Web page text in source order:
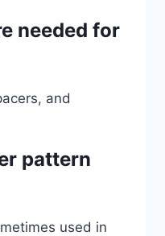
needed for
and
pattern
used in